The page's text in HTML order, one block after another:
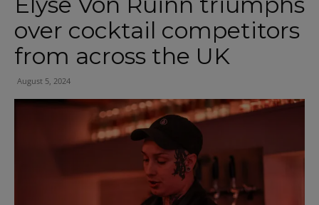
over cocktail competitors
from across the UK
August 5, 2024